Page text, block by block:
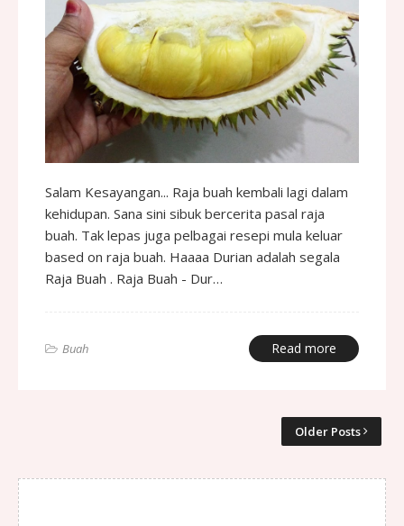
Salam Kesayangan... Raja buah kembali lagi dalam
kehidupan. Sana sini sibuk bercerita pasal raja
buah. Tak lepas juga pelbagai resepi mula keluar
based on raja buah. Haaaa Durian adalah segala
Raja Buah . Raja Buah - Dur…
Buah Read more
Older Posts